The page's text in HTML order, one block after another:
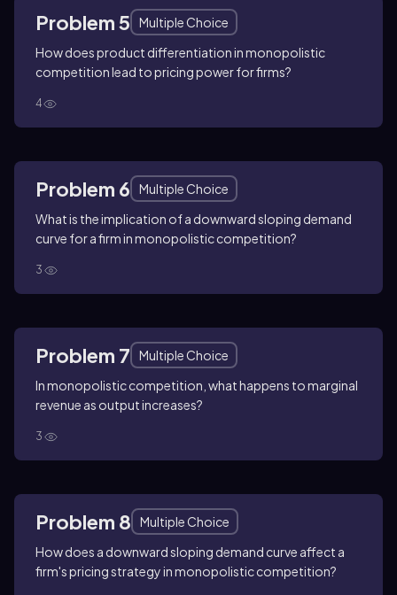
Problem 5
Multiple Choice
How does product differentiation in monopolistic
competition lead to pricing power for firms?
4
Problem 6
Multiple Choice
What is the implication of a downward sloping demand
curve for a firm in monopolistic competition?
3
Problem 7
Multiple Choice
In monopolistic competition, what happens to marginal
revenue as output increases?
3
Problem 8
Multiple Choice
How does a downward sloping demand curve affect a
firm's pricing strategy in monopolistic competition?